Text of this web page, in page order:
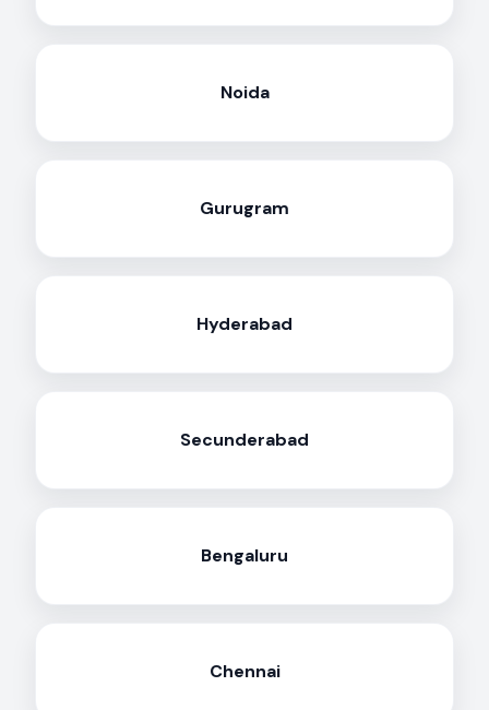
Noida
Gurugram
Hyderabad
Secunderabad
Bengaluru
Chennai